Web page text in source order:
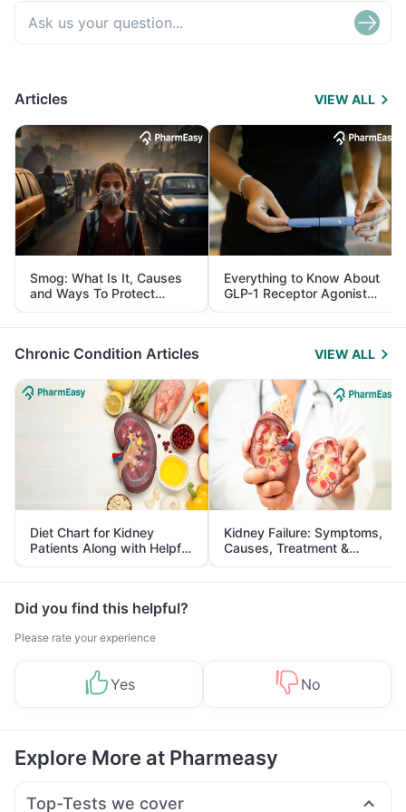
Articles VIEW ALL
Smog: What Is It, Causes
and Ways To Protect
Yourself From It
Everything to Know About
GLP-1 Receptor Agonist
and Its Role in Weight
Management
Chronic Condition Articles VIEW ALL
Diet Chart for Kidney
Patients Along with Helpful
Tips
Kidney Failure: Symptoms,
Causes, Treatment &
Prevention
Did you find this helpful?
Please rate your experience
Yes No
Explore More at Pharmeasy
Top-Tests we cover